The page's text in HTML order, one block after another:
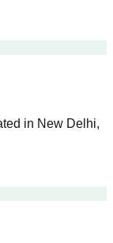
in New Delhi,